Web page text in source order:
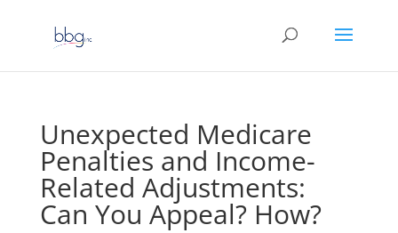
Unexpected Medicare
Penalties and Income-
Related Adjustments:
Can You Appeal? How?